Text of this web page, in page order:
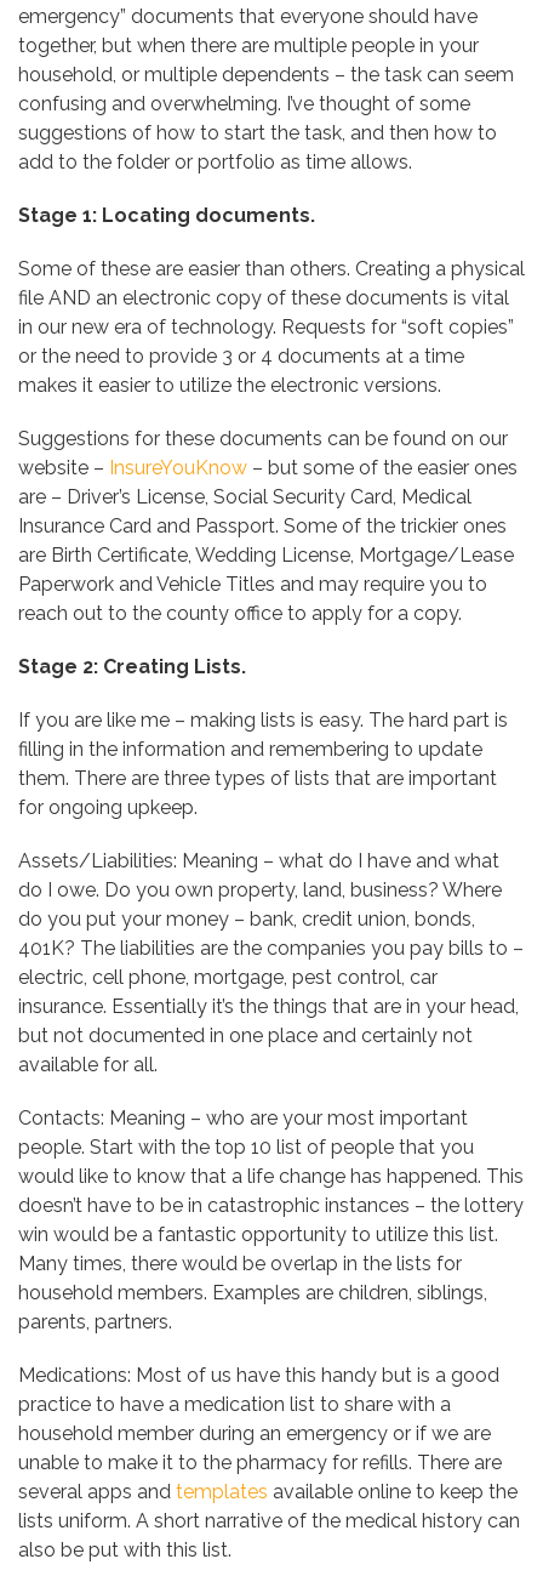
emergency” documents that everyone should have
together, but when there are multiple people in your
household, or multiple dependents – the task can seem
confusing and overwhelming. I’ve thought of some
suggestions of how to start the task, and then how to
add to the folder or portfolio as time allows.
Stage 1: Locating documents.
Some of these are easier than others. Creating a physical
file AND an electronic copy of these documents is vital
in our new era of technology. Requests for “soft copies”
or the need to provide 3 or 4 documents at a time
makes it easier to utilize the electronic versions.
Suggestions for these documents can be found on our
website – InsureYouKnow – but some of the easier ones
are – Driver’s License, Social Security Card, Medical
Insurance Card and Passport. Some of the trickier ones
are Birth Certificate, Wedding License, Mortgage/Lease
Paperwork and Vehicle Titles and may require you to
reach out to the county office to apply for a copy.
Stage 2: Creating Lists.
If you are like me – making lists is easy. The hard part is
filling in the information and remembering to update
them. There are three types of lists that are important
for ongoing upkeep.
Assets/Liabilities: Meaning – what do I have and what
do I owe. Do you own property, land, business? Where
do you put your money – bank, credit union, bonds,
401K? The liabilities are the companies you pay bills to –
electric, cell phone, mortgage, pest control, car
insurance. Essentially it’s the things that are in your head,
but not documented in one place and certainly not
available for all.
Contacts: Meaning – who are your most important
people. Start with the top 10 list of people that you
would like to know that a life change has happened. This
doesn’t have to be in catastrophic instances – the lottery
win would be a fantastic opportunity to utilize this list.
Many times, there would be overlap in the lists for
household members. Examples are children, siblings,
parents, partners.
Medications: Most of us have this handy but is a good
practice to have a medication list to share with a
household member during an emergency or if we are
unable to make it to the pharmacy for refills. There are
several apps and templates available online to keep the
lists uniform. A short narrative of the medical history can
also be put with this list.